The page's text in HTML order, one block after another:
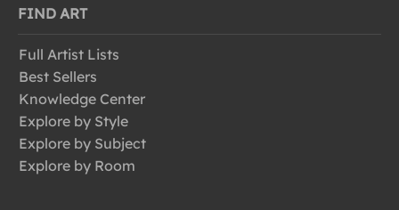
FIND ART
Full Artist Lists
Best Sellers
Knowledge Center
Explore by Style
Explore by Subject
Explore by Room